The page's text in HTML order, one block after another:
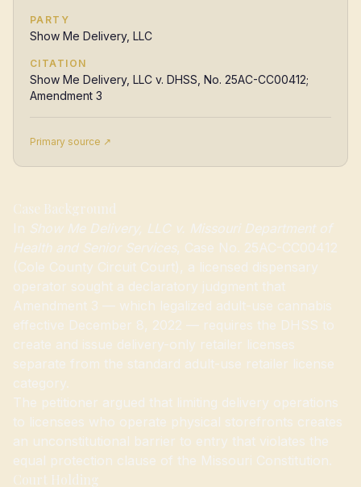
PARTY
Show Me Delivery, LLC
CITATION
Show Me Delivery, LLC v. DHSS, No. 25AC-CC00412;
Amendment 3
Primary source ↗
Case Background
In Show Me Delivery, LLC v. Missouri Department of
Health and Senior Services, Case No. 25AC-CC00412
(Cole County Circuit Court), a licensed dispensary
operator sought a declaratory judgment that
Amendment 3 — which legalized adult-use cannabis
effective December 8, 2022 — requires the DHSS to
create and issue delivery-only retailer licenses
separate from the standard adult-use retailer license
category.
The petitioner argued that limiting delivery operations
to licensees who operate physical storefronts creates
an unconstitutional barrier to entry that violates the
equal protection clause of the Missouri Constitution.
Court Holding